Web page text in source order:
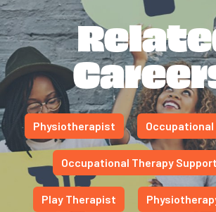
Physiotherapist Occupational
Occupational Therapy
Play Therapist